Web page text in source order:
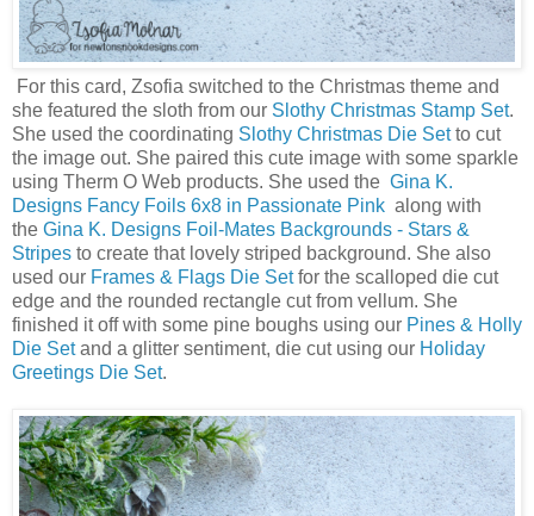
For this card, Zsofia switched to the Christmas theme and
she featured the sloth from our Slothy Christmas Stamp Set.
She used the coordinating Slothy Christmas Die Setto cut
the image out. She paired this cute image with some sparkle
using Therm O Web products. She used the Gina K.
Designs Fancy Foils 6x8 in Passionate Pink along with
the Gina K. Designs Foil-Mates Backgrounds - Stars &
Stripes to create that lovely striped background. She also
used our Frames & Flags Die Setfor the scalloped die cut
edge and the rounded rectangle cut from vellum. She
finished it off with some pine boughs using our Pines & Holly
Die Setand a glitter sentiment, die cut using our Holiday
Greetings Die Set.